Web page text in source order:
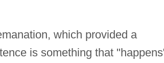
which provided a
is something that